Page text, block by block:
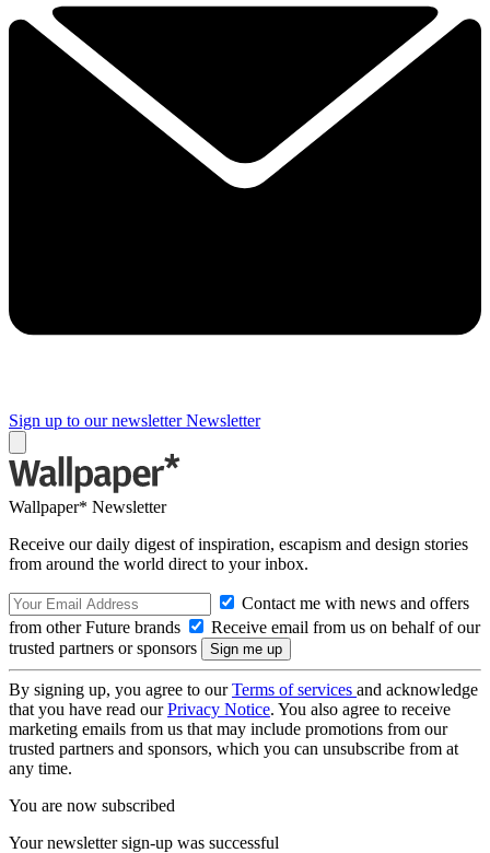
Sign up to our newsletter Newsletter
Wallpaper* Newsletter
Receive our daily digest of inspiration, escapism and design stories
from around the world direct to your inbox.
Contact me with news and offers
from other Future brands
Receive email from us on behalf of our
trusted partners or sponsors
By signing up, you agree to ourTerms of services and acknowledge
that you have read ourPrivacy Notice. You also agree to receive
marketing emails from us that may include promotions from our
trusted partners and sponsors, which you can unsubscribe from at
any time.
You are now subscribed
Your newsletter sign-up was successful